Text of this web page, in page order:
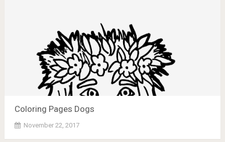
Coloring Pages Dogs
November 22, 2017